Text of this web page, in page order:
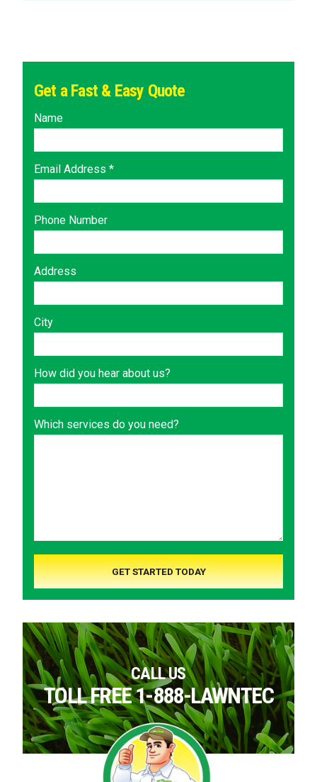
Get a Fast & Easy Quote
Name
Email Address *
Phone Number
Address
City
How did you hear about us?
Which services do you need?
CALL US
TOLL FREE 1-888-LAWNTEC